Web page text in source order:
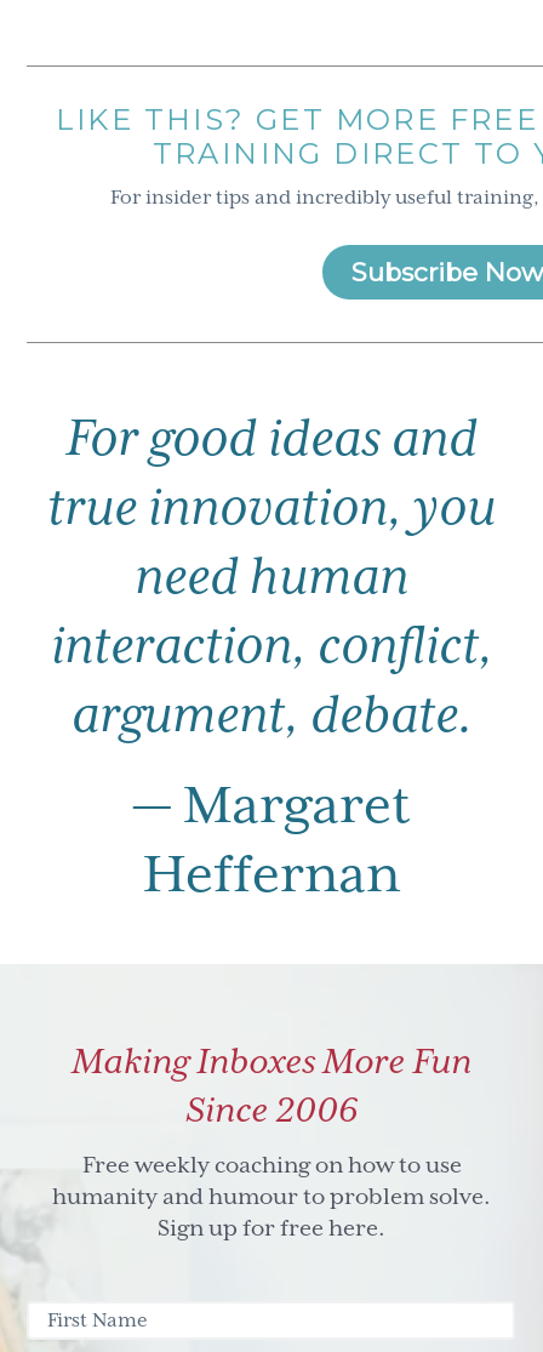
LIKE THIS? GET MORE
TRAINING DIRECT TO
For insider tips and incredibly useful
Subscribe
For good ideas and
true innovation, you
need human
interaction, conflict,
argument, debate.
— Margaret
Heffernan
Making Inboxes More Fun
Since 2006
Free weekly coaching on how to use
humanity and humour to problem solve.
Sign up for free here.